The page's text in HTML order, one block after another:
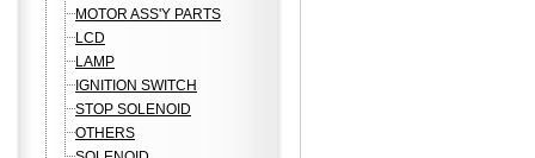
MOTOR ASS'Y PARTS
LCD
LAMP
IGNITION SWITCH
STOP SOLENOID
OTHERS